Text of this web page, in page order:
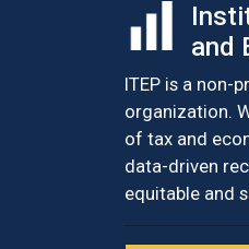
and
ITEP is a non-
organization.
of tax and
data-driven
equitable and